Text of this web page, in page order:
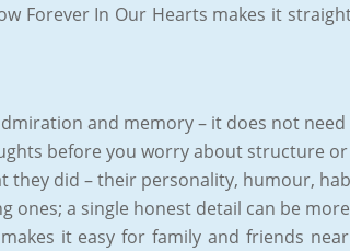
Forever In Our Hearts makes it
and memory – it does not
before you worry about structure
they did – their personality, humour,
ones; a single honest detail can be
it easy for family and friends